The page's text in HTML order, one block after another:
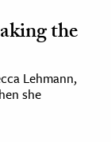
the
Lehmann,
she